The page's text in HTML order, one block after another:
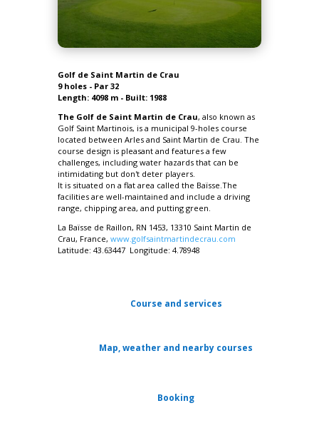
Golf de Saint Martin de Crau
9 holes - Par 32
Length: 4098 m - Built: 1988
The Golf de Saint Martin de Crau, also known as
Golf Saint Martinois, is a municipal 9-holes course
located between Arles and Saint Martin de Crau. The
course design is pleasant and features a few
challenges, including water hazards that can be
intimidating but don't deter players.
It is situated on a flat area called the Baïsse.The
facilities are well-maintained and include a driving
range, chipping area, and putting green.
La Baïsse de Raillon, RN 1453, 13310 Saint Martin de
Crau, France, www.golfsaintmartindecrau.com
Latitude: 43.63447 Longitude: 4.78948
Course and services
Map, weather and nearby courses
Booking